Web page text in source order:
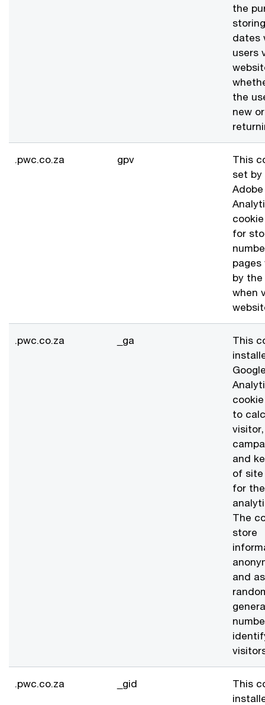
the
dates
users
the
new or
.pwc.co.za gpv
This
set by
Adobe
for
pages
by
when
.pwc.co.za _ga
This
to
and
of site
for
The
store
and
.pwc.co.za _gid
This